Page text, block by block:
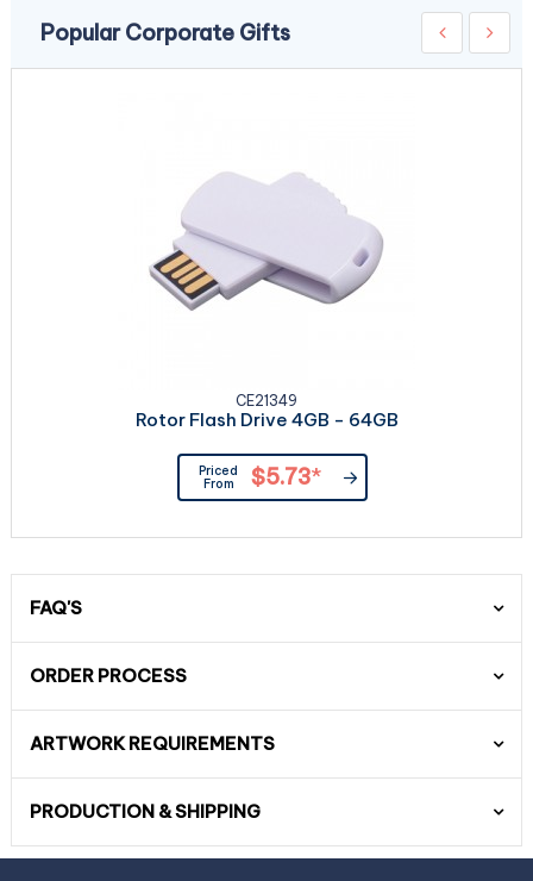
Popular Corporate Gifts
CE21349
Rotor Flash Drive 4GB - 64GB
Priced
From
$5.73*
FAQ'S
ORDER PROCESS
ARTWORK REQUIREMENTS
PRODUCTION & SHIPPING